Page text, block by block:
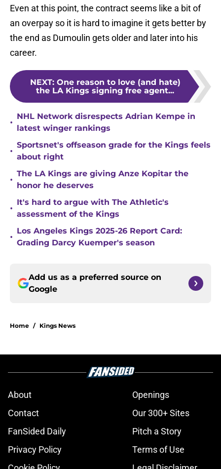
Even at this point, the contract seems like a bit of
an overpay so it is hard to imagine it gets better by
the end as Dumoulin gets older and later into his
career.
NEXT: One reason to love (and hate)
the LA Kings signing free agent...
•
NHL Network disrespects Adrian Kempe in
latest winger rankings
•
Sportsnet's offseason grade for the Kings feels
about right
•
The LA Kings are giving Anze Kopitar the
honor he deserves
•
It's hard to argue with The Athletic's
assessment of the Kings
•
Los Angeles Kings 2025-26 Report Card:
Grading Darcy Kuemper's season
Add us as a preferred source on
Google
Home / Kings News
About
Openings
Contact
Our 300+ Sites
FanSided Daily
Pitch a Story
Privacy Policy
Terms of Use